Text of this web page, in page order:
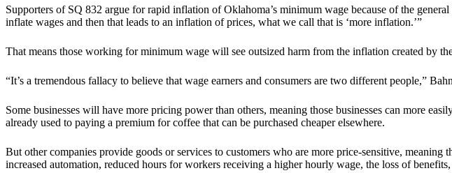
Supporters of SQ 832 argue for rapid inflation of Oklahoma’s minimum wage because of the
inflate wages and then that leads to an inflation of prices, what we call that is ‘more inflation.’”
That means those working for minimum wage will see outsized harm from the inflation created by
“It’s a tremendous fallacy to believe that wage earners and consumers are two different people,”
Some businesses will have more pricing power than others, meaning those businesses can more
already used to paying a premium for coffee that can be purchased cheaper elsewhere.
But other companies provide goods or services to customers who are more price-sensitive,
increased automation, reduced hours for workers receiving a higher hourly wage, the loss of